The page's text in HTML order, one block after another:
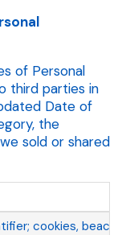
of Personal
third parties in
Date of
the
sold or shared
cookies,